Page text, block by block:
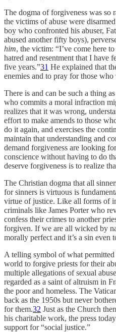
The dogma of forgiveness was so
the victims of abuse were
boy who confronted his abuser,
abused another fifty boys),
him, the victim: “I’ve come here
hatred and resentment that I have
five years.”31 He explained that
enemies and to pray for those
There is and can be such a thing as
who commits a moral infraction
realizes that it was wrong,
effort to make amends to those
do it again, and exercises the
maintain that understanding and
demand forgiveness are looking
conscience without having to do
deserve forgiveness is to realize
The Christian dogma that all
for sinners is virtuous is
virtue of justice. Like all forms of
criminals like James Porter who
confess their crimes to another
forgiven. If we are all wicked by
morally perfect and it’s a sin even
A telling symbol of what
world to forgive priests for their
multiple allegations of sexual
regarded as a saint of altruism in
the poor and homeless. The
back as the 1950s but never
for them.32 Just as the Church
his charitable work, the press
support for “social justice.”